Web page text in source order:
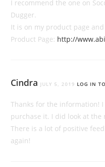
I recommend the one on
Dugger.
It is on my product page
Product Page: http://
Cindra JULY 5, 2019 LOG IN
Thanks for the information!
purchase it. I did look at the
There is a lot of positive
again!